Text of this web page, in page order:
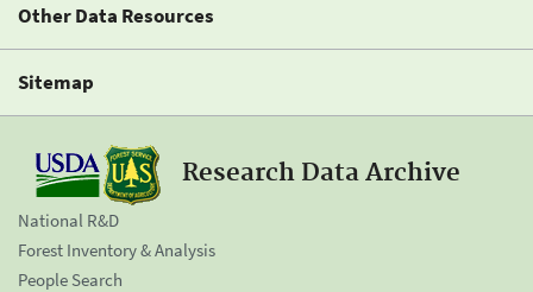
Other Data Resources
Sitemap
Research Data Archive
National R&D
Forest Inventory & Analysis
People Search